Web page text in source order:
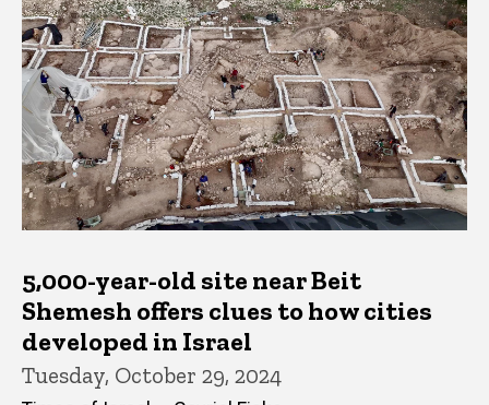
5,000-year-old site near Beit
Shemesh offers clues to how cities
developed in Israel
Tuesday, October 29, 2024